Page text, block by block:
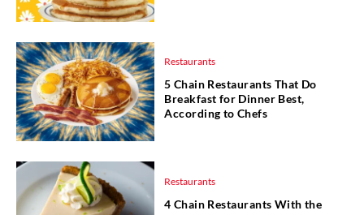
Restaurants
5 Chain Restaurants That Do
Breakfast for Dinner Best,
According to Chefs
Restaurants
4 Chain Restaurants With the